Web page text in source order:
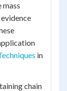
mass
in
chain